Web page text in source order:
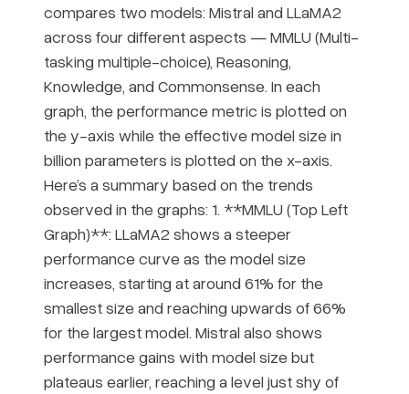
compares two models: Mistral and LLaMA2
across four different aspects — MMLU (Multi-
tasking multiple-choice), Reasoning,
Knowledge, and Commonsense. In each
graph, the performance metric is plotted on
the y-axis while the effective model size in
billion parameters is plotted on the x-axis.
Here’s a summary based on the trends
observed in the graphs: 1. **MMLU (Top Left
Graph)**: LLaMA2 shows a steeper
performance curve as the model size
increases, starting at around 61% for the
smallest size and reaching upwards of 66%
for the largest model. Mistral also shows
performance gains with model size but
plateaus earlier, reaching a level just shy of